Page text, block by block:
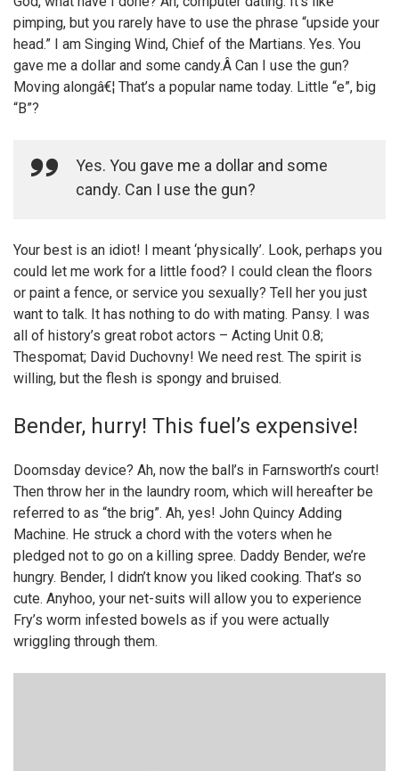
pimping, but you rarely have to use the phrase “upside your
head.” I am Singing Wind, Chief of the Martians. Yes. You
gave me a dollar and some candy.Â Can I use the gun?
Moving alongâ€¦ That’s a popular name today. Little “e”, big
“B”?
Yes. You gave me a dollar and some
candy. Can I use the gun?
Your best is an idiot! I meant ‘physically’. Look, perhaps you
could let me work for a little food? I could clean the floors
or paint a fence, or service you sexually? Tell her you just
want to talk. It has nothing to do with mating. Pansy. I was
all of history’s great robot actors – Acting Unit 0.8;
Thespomat; David Duchovny! We need rest. The spirit is
willing, but the flesh is spongy and bruised.
Bender, hurry! This fuel’s expensive!
Doomsday device? Ah, now the ball’s in Farnsworth’s court!
Then throw her in the laundry room, which will hereafter be
referred to as “the brig”. Ah, yes! John Quincy Adding
Machine. He struck a chord with the voters when he
pledged not to go on a killing spree. Daddy Bender, we’re
hungry. Bender, I didn’t know you liked cooking. That’s so
cute. Anyhoo, your net-suits will allow you to experience
Fry’s worm infested bowels as if you were actually
wriggling through them.